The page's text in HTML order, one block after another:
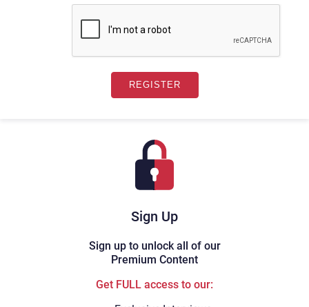
Sign Up
Sign up to unlock all of our
Premium Content
Get FULL access to our: